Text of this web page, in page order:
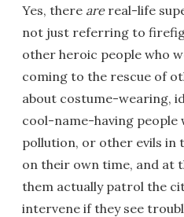
Yes, there arereal-life
not just referring to
other heroic people who
coming to the rescue of
about costume-wearing,
cool-name-having people
pollution, or other evils in
on their own time, and at
them actually patrol the
intervene if they see